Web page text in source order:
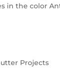
in the color
Projects